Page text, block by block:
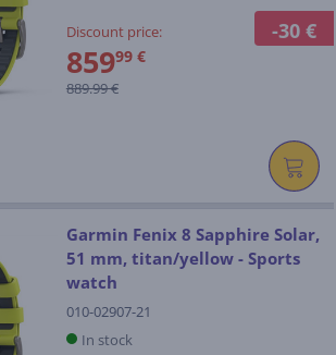
-30 €
Discount price:
85999 €
889.99 €
Garmin Fenix 8 Sapphire Solar,
51 mm, titan/yellow - Sports
watch
010-02907-21
In stock